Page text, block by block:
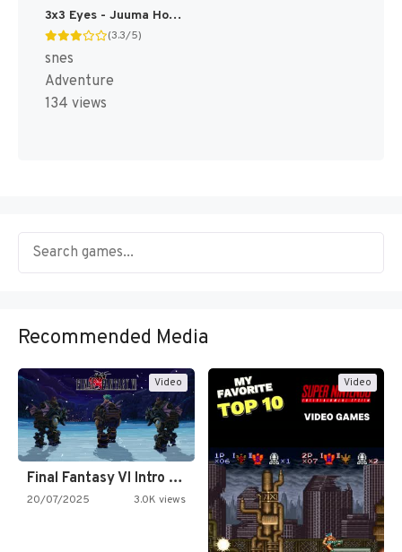
3x3 Eyes - Juuma Houkan T+Eng v1.01 Atomizer_Zero (J) [JP]
(3.3/5)
snes
Adventure
134 views
Recommended Media
Video
Final Fantasy VI Intro Pixel…
20/07/2025 3.0K views
Video